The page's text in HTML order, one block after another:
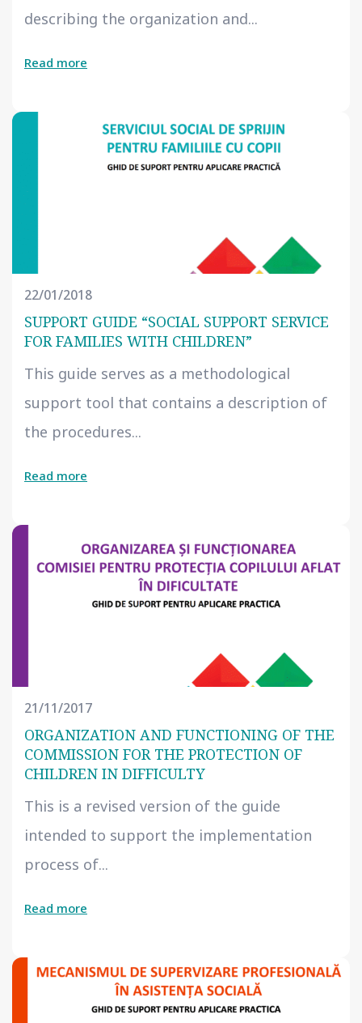
describing the organization and...
Read more
22/01/2018
SUPPORT GUIDE “SOCIAL SUPPORT SERVICE
FOR FAMILIES WITH CHILDREN”
This guide serves as a methodological
support tool that contains a description of
the procedures...
Read more
21/11/2017
ORGANIZATION AND FUNCTIONING OF THE
COMMISSION FOR THE PROTECTION OF
CHILDREN IN DIFFICULTY
This is a revised version of the guide
intended to support the implementation
process of...
Read more